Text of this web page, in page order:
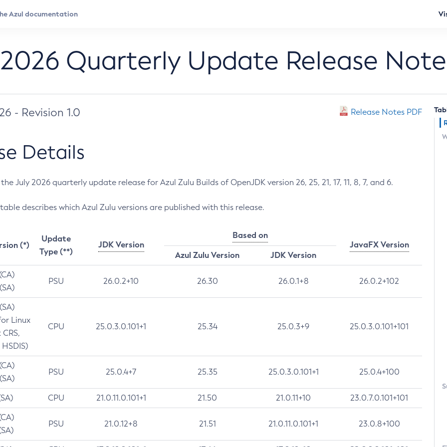
Quarterly Update Release
- Revision 1.0 Release Notes PDF
Details
July 2026 quarterly update release for Azul Zulu Builds of OpenJDK version 26, 25, 21, 17, 11, 8, 7, and 6.
describes which Azul Zulu versions are published with this release.
(*)
Update
Type (**)
JDK Version
Based on
JavaFX Version
Azul Zulu Version
JDK Version
PSU 26.0.2+10 26.30 26.0.1+8 26.0.2+102
Linux
CPU 25.0.3.0.101+1 25.34 25.0.3+9 25.0.3.0.101+101
PSU 25.0.4+7 25.35 25.0.3.0.101+1 25.0.4+100
CPU 21.0.11.0.101+1 21.50 21.0.11+10 23.0.7.0.101+101
PSU 21.0.12+8 21.51 21.0.11.0.101+1 23.0.8+100